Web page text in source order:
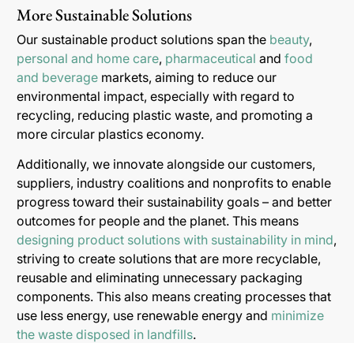
More Sustainable Solutions
Our sustainable product solutions span the beauty,
personal and home care, pharmaceutical and food
and beverage markets, aiming to reduce our
environmental impact, especially with regard to
recycling, reducing plastic waste, and promoting a
more circular plastics economy.
Additionally, we innovate alongside our customers,
suppliers, industry coalitions and nonprofits to enable
progress toward their sustainability goals – and better
outcomes for people and the planet. This means
designing product solutions with sustainability in mind,
striving to create solutions that are more recyclable,
reusable and eliminating unnecessary packaging
components. This also means creating processes that
use less energy, use renewable energy and minimize
the waste disposed in landfills.